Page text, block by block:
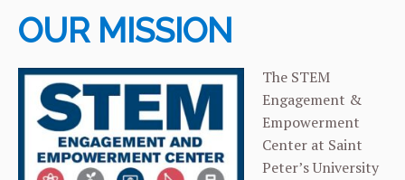
OUR MISSION
The STEM
Engagement &
Empowerment
Center at Saint
Peter’s University